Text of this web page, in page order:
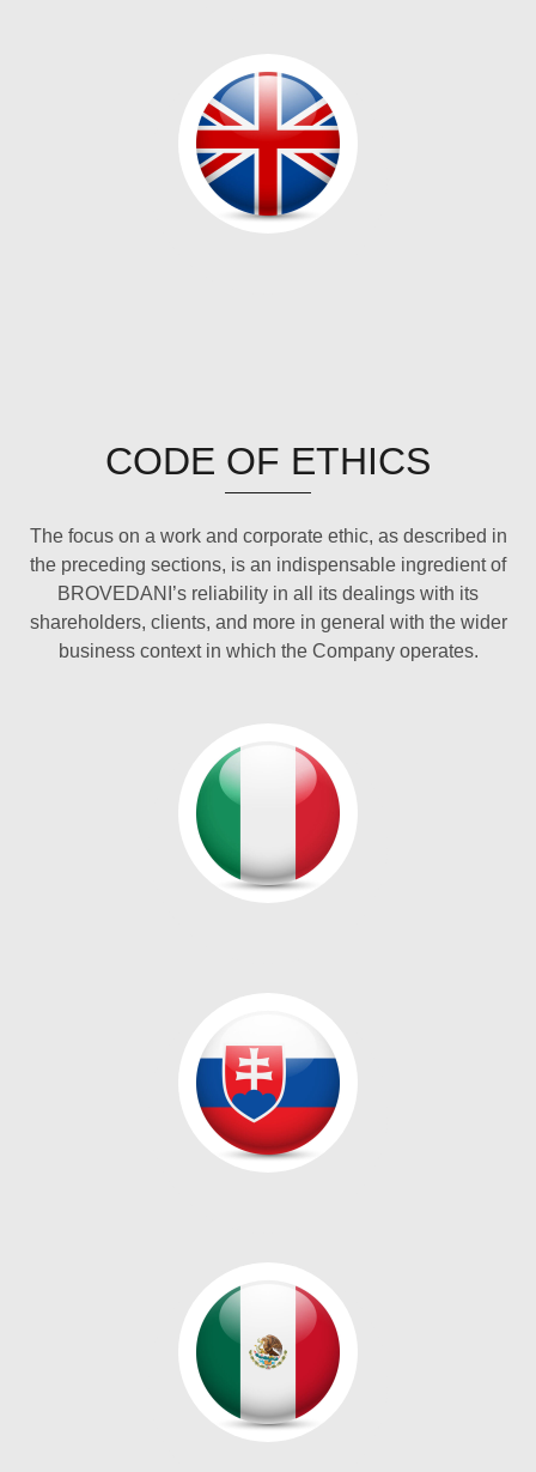
CODE OF ETHICS
The focus on a work and corporate ethic, as described in
the preceding sections, is an indispensable ingredient of
BROVEDANI’s reliability in all its dealings with its
shareholders, clients, and more in general with the wider
business context in which the Company operates.